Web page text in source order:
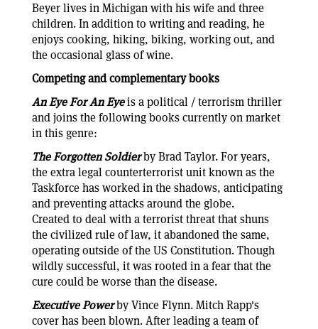
Beyer lives in Michigan with his wife and three
children. In addition to writing and reading, he
enjoys cooking, hiking, biking, working out, and
the occasional glass of wine.
Competing and complementary books
An Eye For An Eyeis a political / terrorism thriller
and joins the following books currently on market
in this genre:
The Forgotten Soldierby Brad Taylor. For years,
the extra legal counterterrorist unit known as the
Taskforce has worked in the shadows, anticipating
and preventing attacks around the globe.
Created to deal with a terrorist threat that shuns
the civilized rule of law, it abandoned the same,
operating outside of the US Constitution. Though
wildly successful, it was rooted in a fear that the
cure could be worse than the disease.
Executive Powerby Vince Flynn. Mitch Rapp's
cover has been blown. After leading a team of